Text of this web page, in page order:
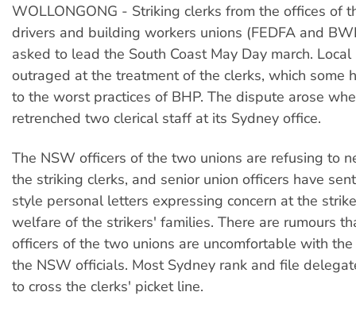
WOLLONGONG - Striking clerks from the offices of
drivers and building workers unions (FEDFA and
asked to lead the South Coast May Day march.
outraged at the treatment of the clerks, which some
to the worst practices of BHP. The dispute arose
retrenched two clerical staff at its Sydney office.
The NSW officers of the two unions are refusing to
the striking clerks, and senior union officers have
style personal letters expressing concern at the
welfare of the strikers' families. There are rumours
officers of the two unions are uncomfortable with
the NSW officials. Most Sydney rank and file
to cross the clerks' picket line.